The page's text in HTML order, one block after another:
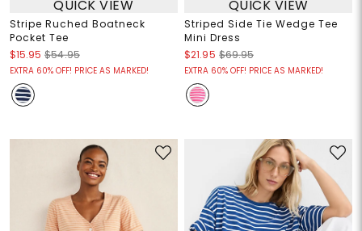
QUICK VIEW
Stripe Ruched Boatneck
Pocket Tee
$15.95 $54.95
EXTRA 60% OFF! PRICE AS MARKED!
QUICK VIEW
Striped Side Tie Wedge Tee
Mini Dress
$21.95 $69.95
EXTRA 60% OFF! PRICE AS MARKED!